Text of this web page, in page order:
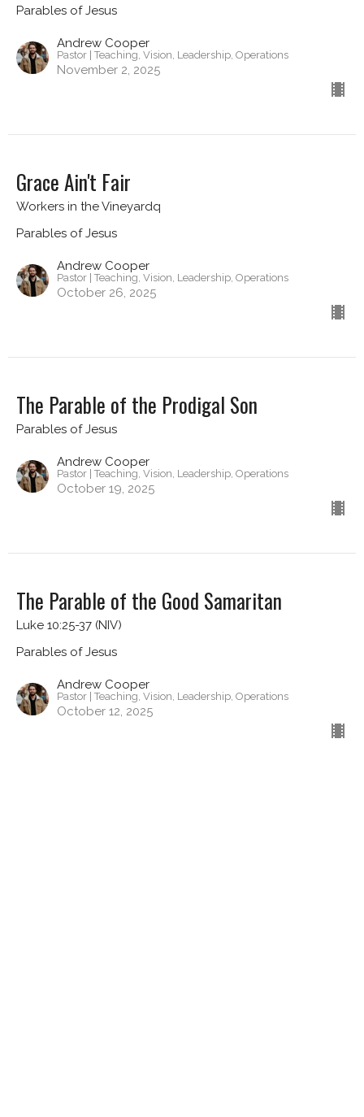
Parables of Jesus
Andrew Cooper
Pastor | Teaching, Vision, Leadership, Operations
November 2, 2025
Grace Ain't Fair
Workers in the Vineyardq
Parables of Jesus
Andrew Cooper
Pastor | Teaching, Vision, Leadership, Operations
October 26, 2025
The Parable of the Prodigal Son
Parables of Jesus
Andrew Cooper
Pastor | Teaching, Vision, Leadership, Operations
October 19, 2025
The Parable of the Good Samaritan
Luke 10:25-37 (NIV)
Parables of Jesus
Andrew Cooper
Pastor | Teaching, Vision, Leadership, Operations
October 12, 2025